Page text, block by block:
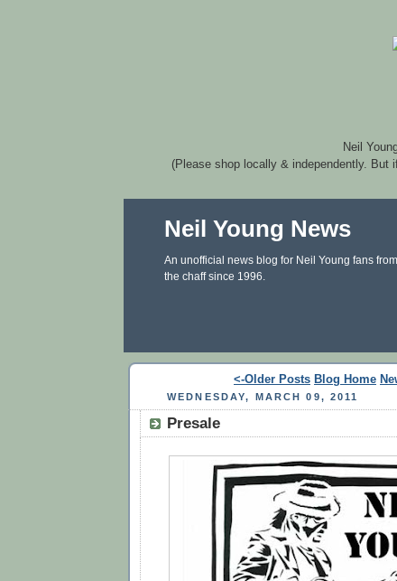
Neil
(Please shop locally & independently. But
Neil Young News
An unofficial news blog for Neil Young fans from
the chaff since 1996.
<-Older Posts Blog Home
WEDNESDAY, MARCH 09, 2011
Presale